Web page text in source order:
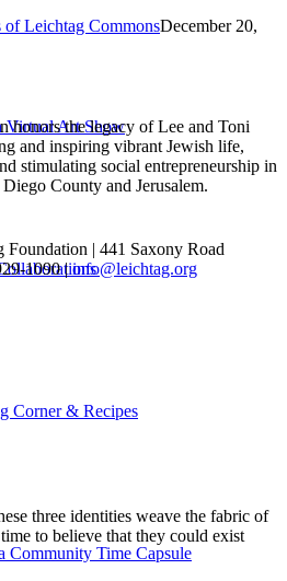
Virtual Art Show
Corner & Recipes
Community Time Capsule
of Leichtag CommonsDecember 20,
honors the legacy of Lee and Toni
and inspiring vibrant Jewish life,
stimulating social entrepreneurship in
County and Jerusalem.
| 441 Saxony Road
1090 |info@leichtag.org
three identities weave the fabric of
to believe that they could exist